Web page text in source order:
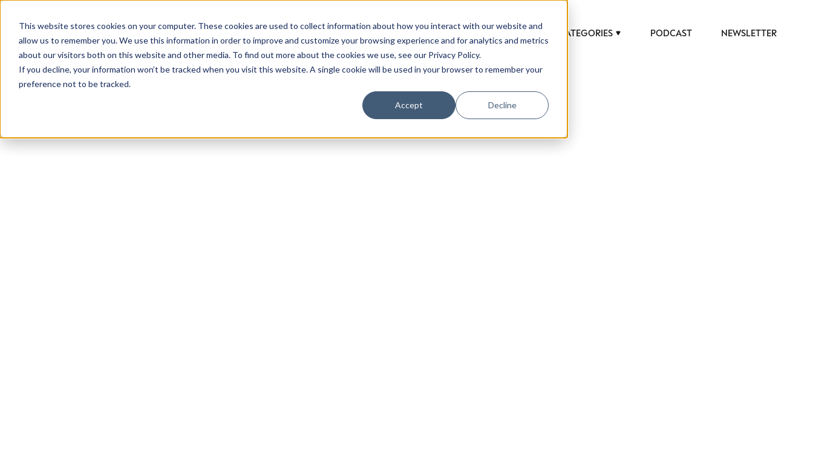
This website stores cookies on your computer. These cookies are used to collect information about how you interact with our website and
allow us to remember you. We use this information in order to improve and customize your browsing experience and for analytics and metrics
about our visitors both on this website and other media. To find out more about the cookies we use, see our Privacy Policy.
If you decline, your information won’t be tracked when you visit this website. A single cookie will be used in your browser to remember your
preference not to be tracked.
Accept Decline
CATEGORIES PODCAST NEWSLETTER
IN LUXURY
Luxury Society delivers exclusive insights and trends to help luxury professionals navigate an
evolving industry.